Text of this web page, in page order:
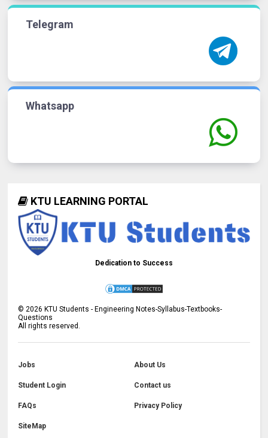
Telegram
Whatsapp
KTU LEARNING PORTAL
Dedication to Success
©2026 KTU Students - Engineering Notes-Syllabus-Textbooks-
Questions
All rights reserved.
Jobs About Us
Student Login Contact us
FAQs Privacy Policy
SiteMap